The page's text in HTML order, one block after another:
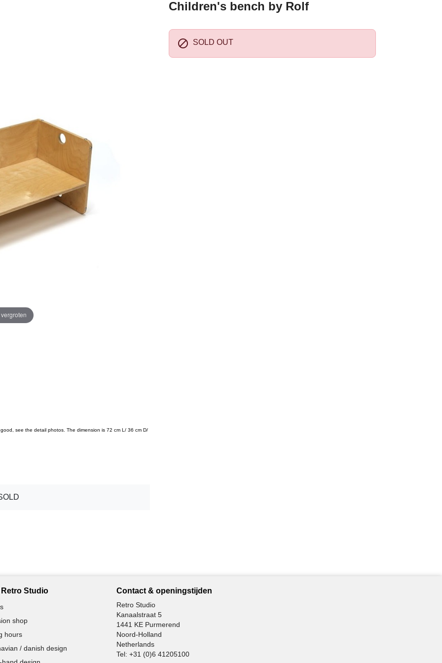
Children's bench by Rolf
 SOLD OUT
see the detail photos. The dimension is 72 cm L/ 36 cm D/
Studio
shop
hours
/ danish design
Contact & openingstijden
Retro Studio
Kanaalstraat 5
1441 KE Purmerend
Noord-Holland
Netherlands
Tel: +31 (0)6 41205100